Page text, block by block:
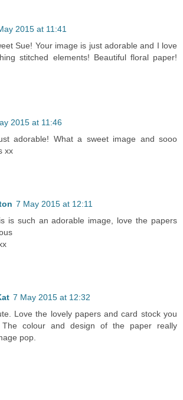
2015 at 11:41
Sue! Your image is just adorable and I love
stitched elements! Beautiful floral paper!
2015 at 11:46
adorable! What a sweet image and sooo
xx
7 May 2015 at 12:11
is such an adorable image, love the papers
7 May 2015 at 12:32
Love the lovely papers and card stock you
The colour and design of the paper really
pop.